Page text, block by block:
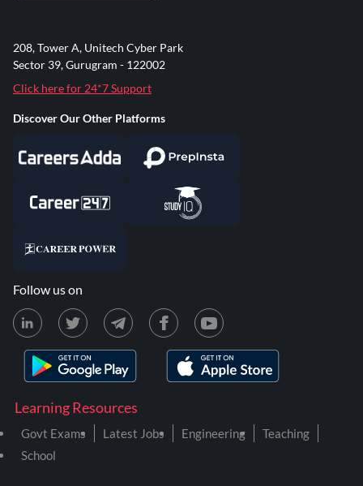
Learning Resources
Govt Exams Latest Jobs Engineering
Teaching
School
208, Tower A, Unitech Cyber Park
Sector 39, Gurugram - 122002
Click here for 24*7 Support
Discover Our Other Platforms
Follow us on